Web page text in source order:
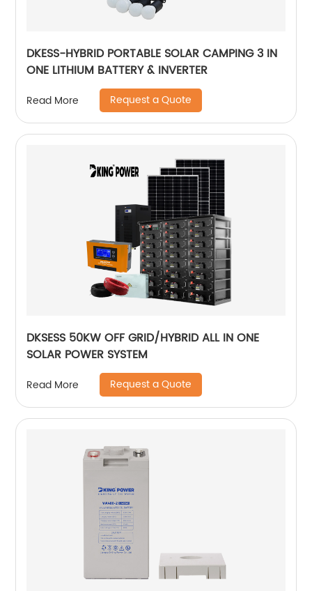
DKESS-HYBRID PORTABLE SOLAR CAMPING 3 IN
ONE LITHIUM BATTERY & INVERTER
Read More Request a Quote
DKSESS 50KW OFF GRID/HYBRID ALL IN ONE
SOLAR POWER SYSTEM
Read More Request a Quote